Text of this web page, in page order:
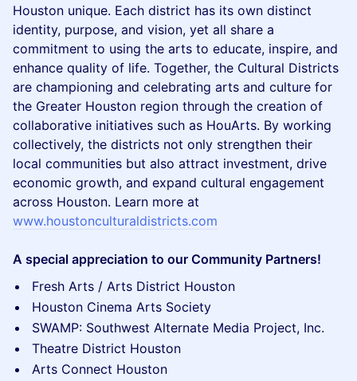
Houston unique. Each district has its own distinct
identity, purpose, and vision, yet all share a
commitment to using the arts to educate, inspire, and
enhance quality of life. Together, the Cultural Districts
are championing and celebrating arts and culture for
the Greater Houston region through the creation of
collaborative initiatives such as HouArts. By working
collectively, the districts not only strengthen their
local communities but also attract investment, drive
economic growth, and expand cultural engagement
across Houston. Learn more at
www.houstonculturaldistricts.com
A special appreciation to our Community Partners!
Fresh Arts / Arts District Houston
Houston Cinema Arts Society
SWAMP: Southwest Alternate Media Project, Inc.
Theatre District Houston
Arts Connect Houston